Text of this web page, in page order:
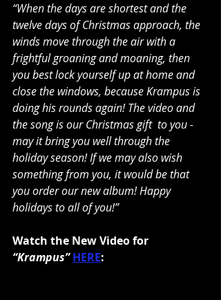
“When the days are shortest and the
twelve days of Christmas approach, the
winds move through the air with a
frightful groaning and moaning, then
you best lock yourself up at home and
close the windows, because Krampus is
doing his rounds again! The video and
the song is our Christmas gift  to you -
may it bring you well through the
holiday season! If we may also wish
something from you, it would be that
you order our new album! Happy
holidays to all of you!”
Watch the New Video for
“Krampus” HERE: